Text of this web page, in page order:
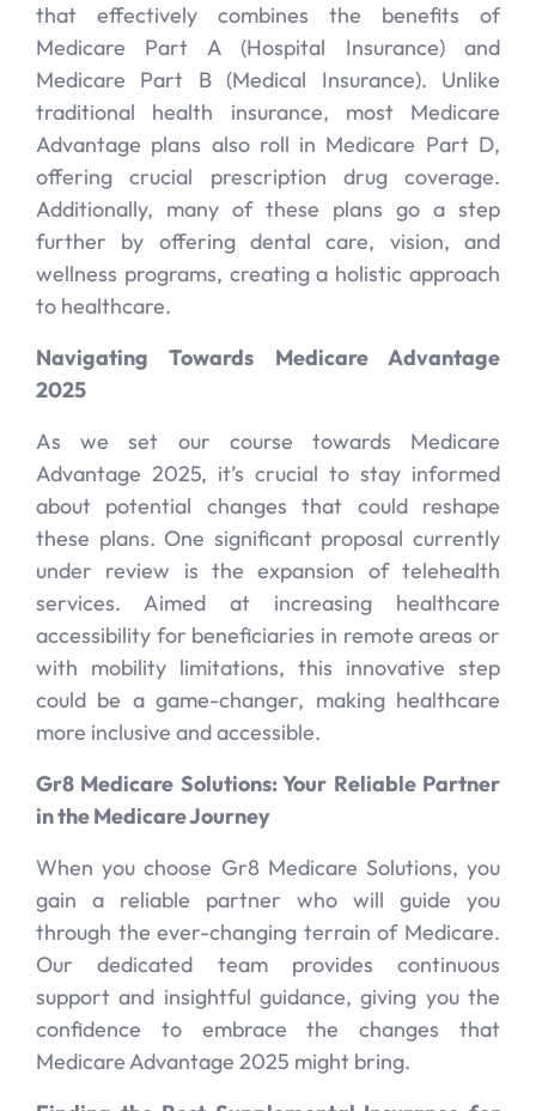
that effectively combines the benefits of
Medicare Part A (Hospital Insurance) and
Medicare Part B (Medical Insurance). Unlike
traditional health insurance, most Medicare
Advantage plans also roll in Medicare Part D,
offering crucial prescription drug coverage.
Additionally, many of these plans go a step
further by offering dental care, vision, and
wellness programs, creating a holistic approach
to healthcare.
Navigating Towards Medicare Advantage
2025
As we set our course towards Medicare
Advantage 2025, it’s crucial to stay informed
about potential changes that could reshape
these plans. One significant proposal currently
under review is the expansion of telehealth
services. Aimed at increasing healthcare
accessibility for beneficiaries in remote areas or
with mobility limitations, this innovative step
could be a game-changer, making healthcare
more inclusive and accessible.
Gr8 Medicare Solutions: Your Reliable Partner
in the Medicare Journey
When you choose Gr8 Medicare Solutions, you
gain a reliable partner who will guide you
through the ever-changing terrain of Medicare.
Our dedicated team provides continuous
support and insightful guidance, giving you the
confidence to embrace the changes that
Medicare Advantage 2025 might bring.